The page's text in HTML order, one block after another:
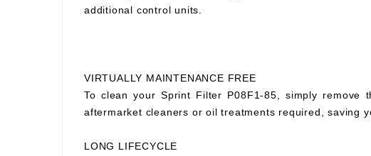
additional control units.
VIRTUALLY MAINTENANCE FREE
To clean your Sprint Filter P08F1-85, simply
aftermarket cleaners or oil treatments required, saving
LONG LIFECYCLE